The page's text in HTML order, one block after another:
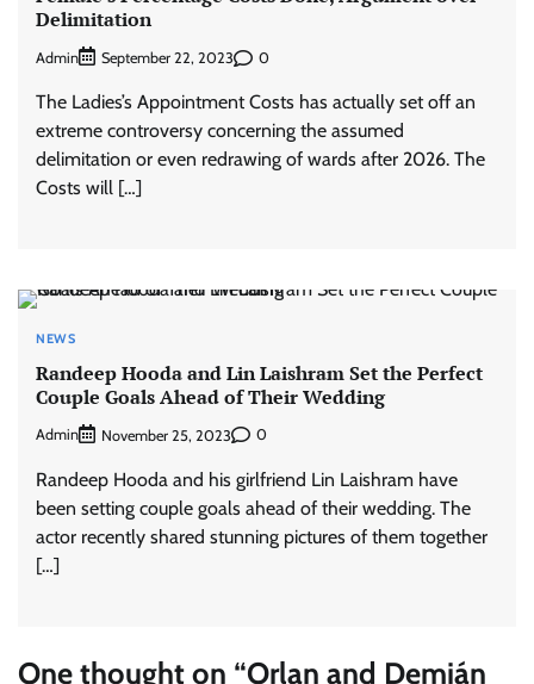
Delimitation
Admin September 22, 2023 0
The Ladies’s Appointment Costs has actually set off an
extreme controversy concerning the assumed
delimitation or even redrawing of wards after 2026. The
Costs will […]
NEWS
Randeep Hooda and Lin Laishram Set the Perfect
Couple Goals Ahead of Their Wedding
Admin November 25, 2023 0
Randeep Hooda and his girlfriend Lin Laishram have
been setting couple goals ahead of their wedding. The
actor recently shared stunning pictures of them together
[…]
One thought on “Orlan and Demián